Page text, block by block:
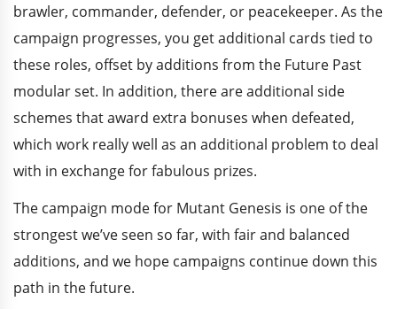
brawler, commander, defender, or peacekeeper. As the
campaign progresses, you get additional cards tied to
these roles, offset by additions from the Future Past
modular set. In addition, there are additional side
schemes that award extra bonuses when defeated,
which work really well as an additional problem to deal
with in exchange for fabulous prizes.
The campaign mode for Mutant Genesis is one of the
strongest we’ve seen so far, with fair and balanced
additions, and we hope campaigns continue down this
path in the future.